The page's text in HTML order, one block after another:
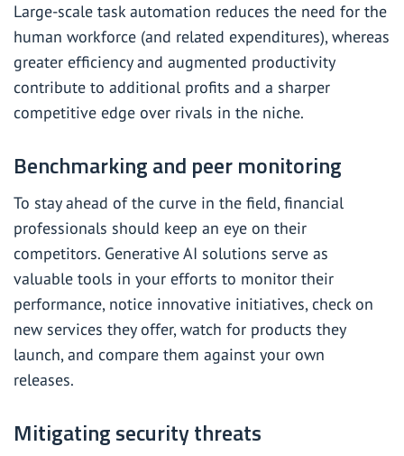
Large-scale task automation reduces the need for the
human workforce (and related expenditures), whereas
greater efficiency and augmented productivity
contribute to additional profits and a sharper
competitive edge over rivals in the niche.
Benchmarking and peer monitoring
To stay ahead of the curve in the field, financial
professionals should keep an eye on their
competitors. Generative AI solutions serve as
valuable tools in your efforts to monitor their
performance, notice innovative initiatives, check on
new services they offer, watch for products they
launch, and compare them against your own
releases.
Mitigating security threats